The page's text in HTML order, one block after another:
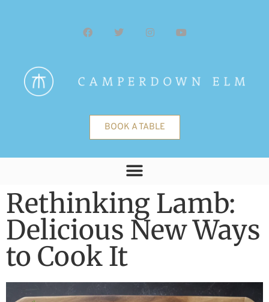
BOOK A TABLE
Rethinking Lamb:
Delicious New Ways
to Cook It